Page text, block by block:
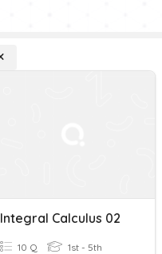
Integral Calculus 02
10 Q 1st - 5th